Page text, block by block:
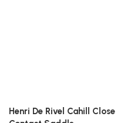
Henri De Rivel Cahill Close